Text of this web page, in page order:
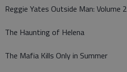
Reggie Yates Outside Man: Volume 2
The Haunting of Helena
The Mafia Kills Only in Summer